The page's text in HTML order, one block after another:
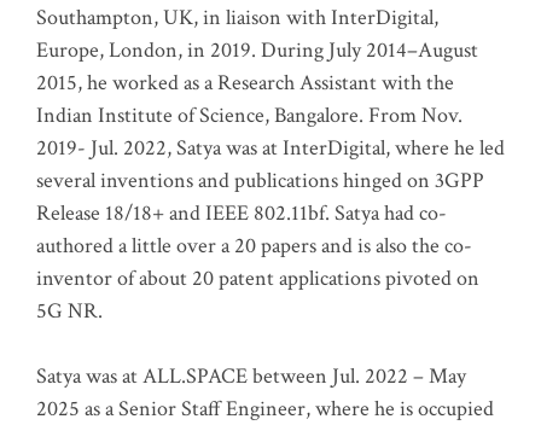
Southampton, UK, in liaison with InterDigital,
Europe, London, in 2019. During July 2014–August
2015, he worked as a Research Assistant with the
Indian Institute of Science, Bangalore. From Nov.
2019- Jul. 2022, Satya was at InterDigital, where he led
several inventions and publications hinged on 3GPP
Release 18/18+ and IEEE 802.11bf. Satya had co-
authored a little over a 20 papers and is also the co-
inventor of about 20 patent applications pivoted on
5G NR.
Satya was at ALL.SPACE between Jul. 2022 – May
2025 as a Senior Staff Engineer, where he is occupied